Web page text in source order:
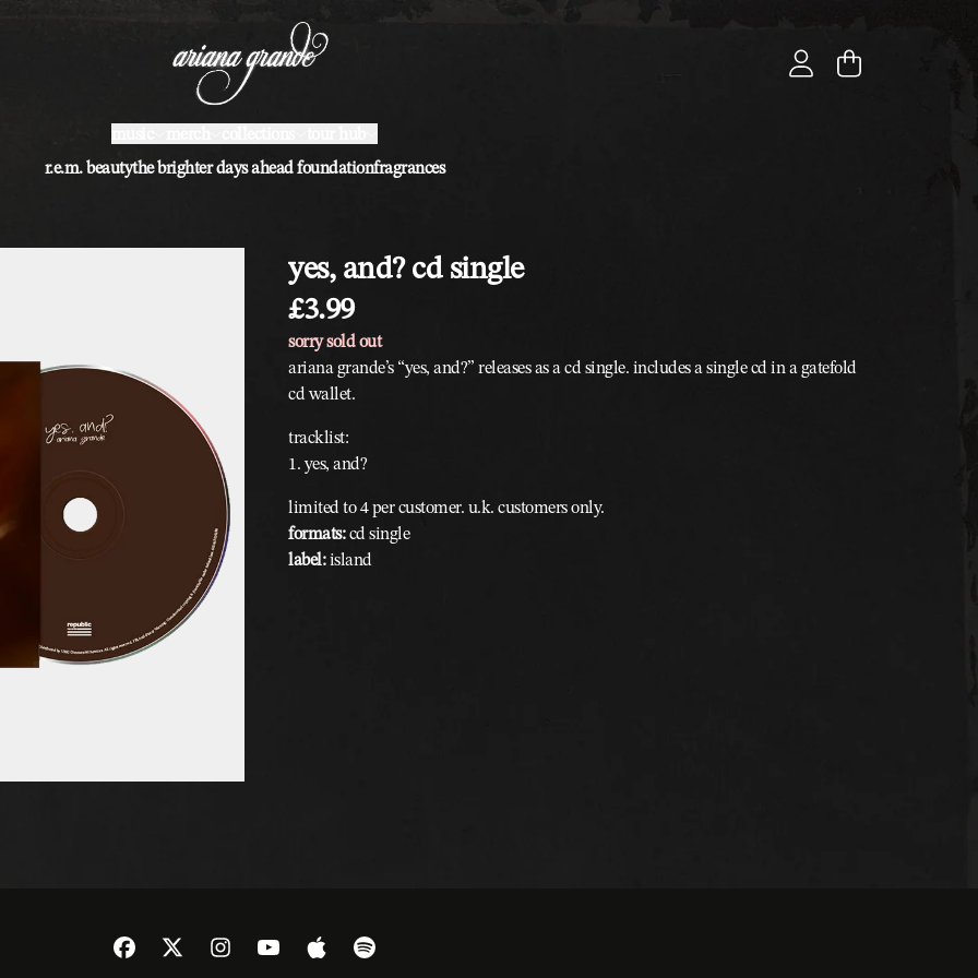
cart
r.e.m. beautythe brighter days ahead foundationfragrances
yes, and? cd single
£3.99
sorry sold out
ariana grande’s “yes, and?” releases as a cd single. includes a single cd in a gatefold
cd wallet.
tracklist:
1. yes, and?
limited to 4 per customer. u.k. customers only.
formats:cd single
label:island